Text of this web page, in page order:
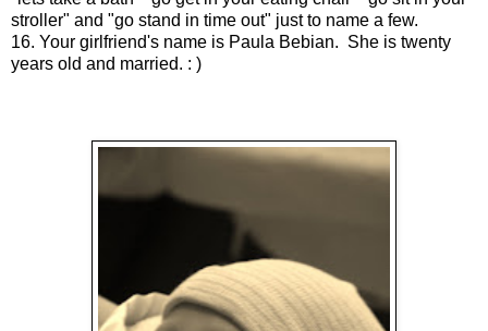
stroller" and "go stand in time out" just to name a few.
16. Your girlfriend's name is Paula Bebian. She is twenty
years old and married. : )